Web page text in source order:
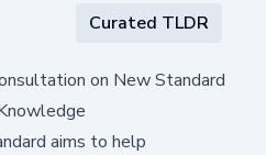
Curated TLDR
on New Standard
aims to help